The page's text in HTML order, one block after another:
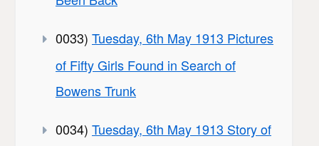
0033) Tuesday, 6th May 1913 Pictures
of Fifty Girls Found in Search of
Bowens Trunk
0034) Tuesday, 6th May 1913 Story of